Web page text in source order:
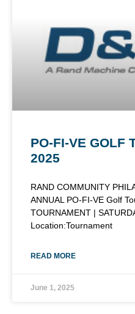
PO-FI-VE GOLF
2025
RAND COMMUNITY
ANNUAL PO-FI-VE Golf
TOURNAMENT |
Location:Tournament
READ MORE
June 1, 2025